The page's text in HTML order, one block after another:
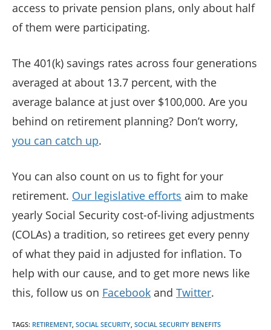
access to private pension plans, only about half
of them were participating.
The 401(k) savings rates across four generations
averaged at about 13.7 percent, with the
average balance at just over $100,000. Are you
behind on retirement planning? Don’t worry,
you can catch up.
You can also count on us to fight for your
retirement. Our legislative efforts aim to make
yearly Social Security cost-of-living adjustments
(COLAs) a tradition, so retirees get every penny
of what they paid in adjusted for inflation. To
help with our cause, and to get more news like
this, follow us on Facebook and Twitter.
TAGS: RETIREMENT, SOCIAL SECURITY, SOCIAL SECURITY BENEFITS